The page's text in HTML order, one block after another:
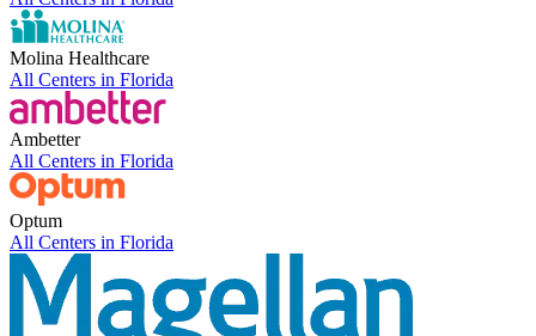
Molina Healthcare
All Centers in Florida
Ambetter
All Centers in Florida
Optum
All Centers in Florida